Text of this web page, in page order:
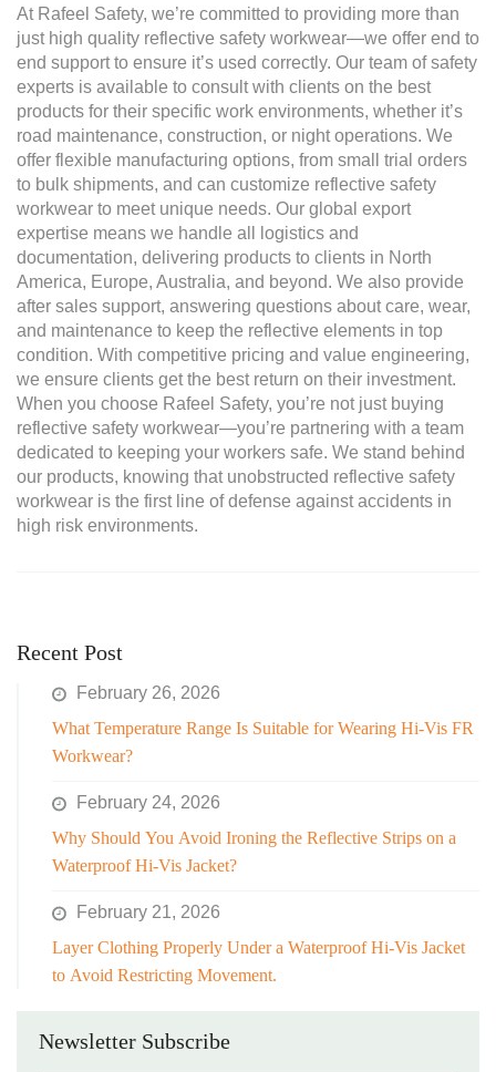
At Rafeel Safety, we’re committed to providing more than
just high quality reflective safety workwear—we offer end to
end support to ensure it’s used correctly. Our team of safety
experts is available to consult with clients on the best
products for their specific work environments, whether it’s
road maintenance, construction, or night operations. We
offer flexible manufacturing options, from small trial orders
to bulk shipments, and can customize reflective safety
workwear to meet unique needs. Our global export
expertise means we handle all logistics and
documentation, delivering products to clients in North
America, Europe, Australia, and beyond. We also provide
after sales support, answering questions about care, wear,
and maintenance to keep the reflective elements in top
condition. With competitive pricing and value engineering,
we ensure clients get the best return on their investment.
When you choose Rafeel Safety, you’re not just buying
reflective safety workwear—you’re partnering with a team
dedicated to keeping your workers safe. We stand behind
our products, knowing that unobstructed reflective safety
workwear is the first line of defense against accidents in
high risk environments.
Recent Post
February 26, 2026
What Temperature Range Is Suitable for Wearing Hi-Vis FR
Workwear?
February 24, 2026
Why Should You Avoid Ironing the Reflective Strips on a
Waterproof Hi-Vis Jacket?
February 21, 2026
Layer Clothing Properly Under a Waterproof Hi-Vis Jacket
to Avoid Restricting Movement.
Newsletter Subscribe